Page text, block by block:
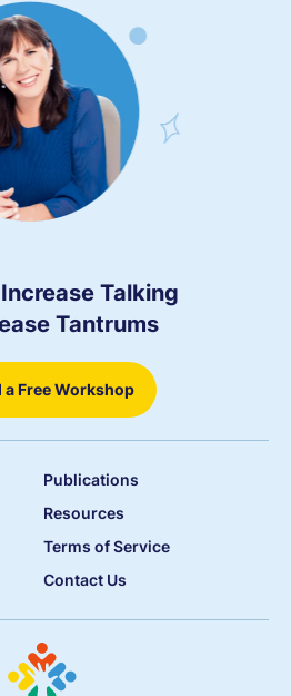
Talking
Tantrums
a Free Workshop
Publications
Resources
Terms of Service
Contact Us